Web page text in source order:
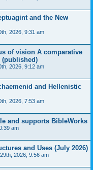
and the New
2026, 9:31 am
of vision A comparative
(published)
2026, 9:12 am
and Hellenistic
2026, 7:53 am
and supports BibleWorks
am
and Uses (July 2026)
2026, 9:56 am